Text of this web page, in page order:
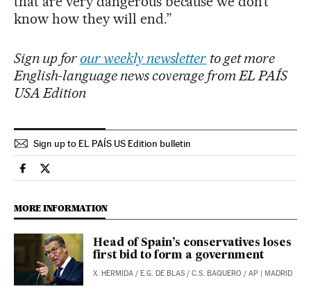
know how they will end.”
Sign up for our weekly newsletter to get more
English-language news coverage from EL PAÍS
USA Edition
Sign up to EL PAÍS US Edition bulletin
International El País in English on Facebook
International El País in English on Twitter
MORE INFORMATION
Head of Spain’s conservatives loses
first bid to form a government
X. HERMIDA / E.G. DE BLAS / C.S. BAQUERO / AP | MADRID